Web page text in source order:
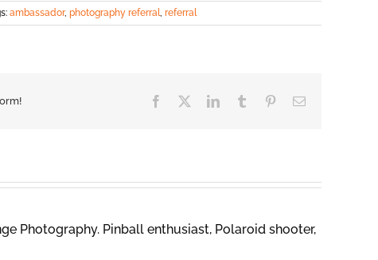
ambassador, photography referral, referral
Facebook LinkedInTumblr PinterestEmail
Photography. Pinball enthusiast, Polaroid shooter,